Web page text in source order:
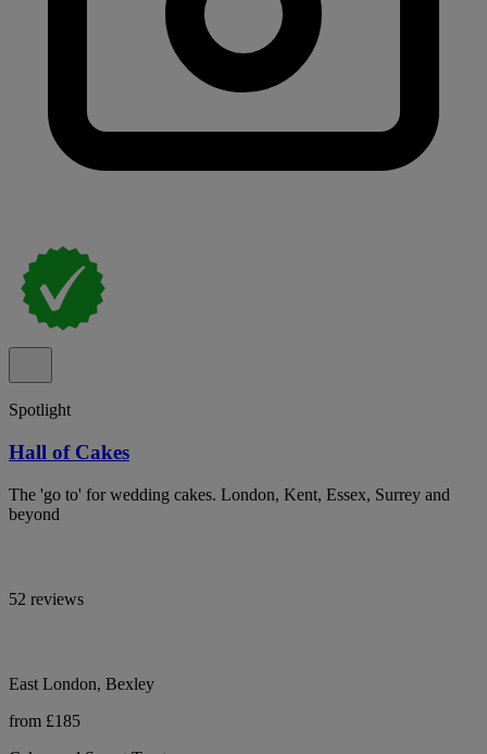
Spotlight
Hall of Cakes
The 'go to' for wedding cakes. London, Kent, Essex, Surrey and
beyond
52 reviews
East London, Bexley
from £185